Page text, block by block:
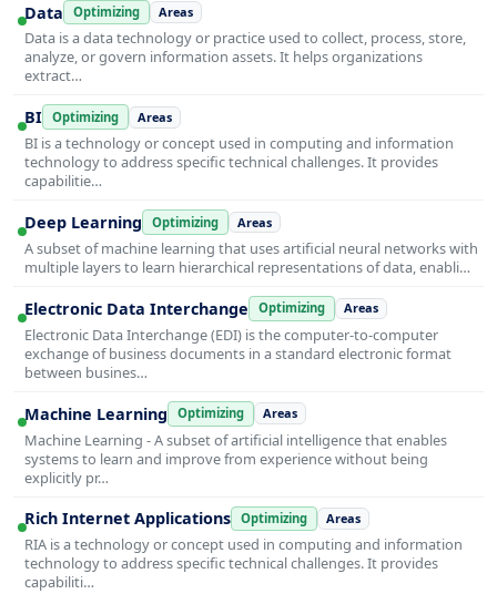
Data Optimizing Areas
Data is a data technology or practice used to collect, process, store,
analyze, or govern information assets. It helps organizations
extract…
BI Optimizing Areas
BI is a technology or concept used in computing and information
technology to address specific technical challenges. It provides
capabilitie…
Deep Learning Optimizing Areas
A subset of machine learning that uses artificial neural networks with
multiple layers to learn hierarchical representations of data, enabli…
Electronic Data Interchange Optimizing Areas
Electronic Data Interchange (EDI) is the computer-to-computer
exchange of business documents in a standard electronic format
between busines…
Machine Learning Optimizing Areas
Machine Learning - A subset of artificial intelligence that enables
systems to learn and improve from experience without being
explicitly pr…
Rich Internet Applications Optimizing Areas
RIA is a technology or concept used in computing and information
technology to address specific technical challenges. It provides
capabiliti…